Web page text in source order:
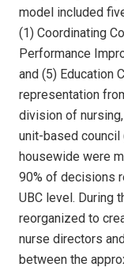
model included
(1) Coordinating
Performance
and (5) Education
representation
division of
unit-based council
housewide were
90% of decisions
UBC level. During
reorganized to
nurse directors
between the